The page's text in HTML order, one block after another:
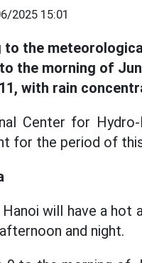
2025 15:01
to the
the morning of
with rain
Center for
for the period of
Hanoi will have a hot
and night.